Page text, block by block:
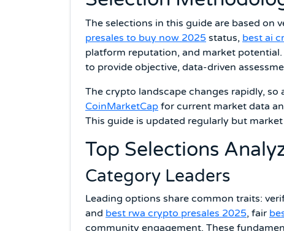
The selections in this guide are based on
presales to buy now 2025 status, best ai
platform reputation, and market
to provide objective, data-driven
The crypto landscape changes rapidly,
CoinMarketCap for current market data
This guide is updated regularly but
Top Selections
Category Leaders
Leading options share common traits:
and best rwa crypto presales 2025, fair
community engagement. These